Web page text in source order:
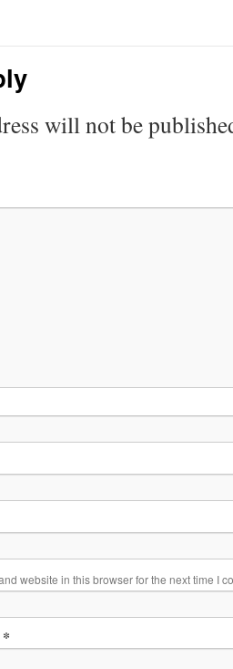
will not be
website in this browser for the next time I
*